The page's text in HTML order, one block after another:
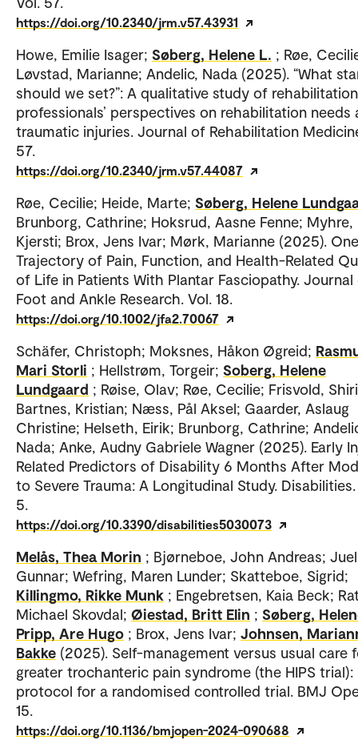
https://doi.org/10.2340/jrm.v57.43931
Howe, Emilie Isager; Søberg, Helene L. ; Røe,
Løvstad, Marianne; Andelic, Nada (2025). “What
should we set?”: A qualitative study of rehabilitation
professionals’ perspectives on rehabilitation needs
traumatic injuries. Journal of Rehabilitation
57.
https://doi.org/10.2340/jrm.v57.44087
Røe, Cecilie; Heide, Marte; Søberg, Helene
Brunborg, Cathrine; Hoksrud, Aasne Fenne; Myhre,
Kjersti; Brox, Jens Ivar; Mørk, Marianne (2025).
Trajectory of Pain, Function, and Health-Related
of Life in Patients With Plantar Fasciopathy.
Foot and Ankle Research. Vol. 18.
https://doi.org/10.1002/jfa2.70067
Schäfer, Christoph; Moksnes, Håkon Øgreid;
Mari Storli ; Hellstrøm, Torgeir; Soberg, Helene
Lundgaard ; Røise, Olav; Røe, Cecilie; Frisvold,
Bartnes, Kristian; Næss, Pål Aksel; Gaarder, Aslaug
Christine; Helseth, Eirik; Brunborg, Cathrine;
Nada; Anke, Audny Gabriele Wagner (2025). Early
Related Predictors of Disability 6 Months After
to Severe Trauma: A Longitudinal Study.
5.
https://doi.org/10.3390/disabilities5030073
Melås, Thea Morin ; Bjørneboe, John Andreas;
Gunnar; Wefring, Maren Lunder; Skatteboe, Sigrid;
Killingmo, Rikke Munk ; Engebretsen, Kaia Beck;
Michael Skovdal; Øiestad, Britt Elin ; Søberg,
Pripp, Are Hugo ; Brox, Jens Ivar; Johnsen,
Bakke (2025). Self-management versus usual care
greater trochanteric pain syndrome (the HIPS trial):
protocol for a randomised controlled trial. BMJ
15.
https://doi.org/10.1136/bmjopen-2024-090688